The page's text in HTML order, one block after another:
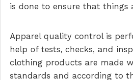
is done to ensure that things
Apparel quality control is
help of tests, checks, and
clothing products are made
standards and according to